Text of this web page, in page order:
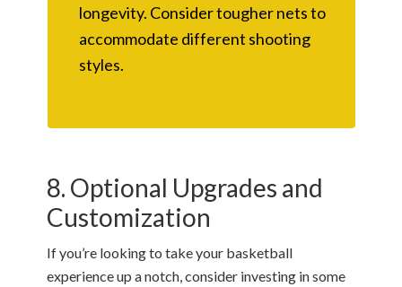
longevity. Consider tougher nets to
accommodate different shooting
styles.
8. Optional Upgrades and
Customization
If you’re looking to take your basketball
experience up a notch, consider investing in some